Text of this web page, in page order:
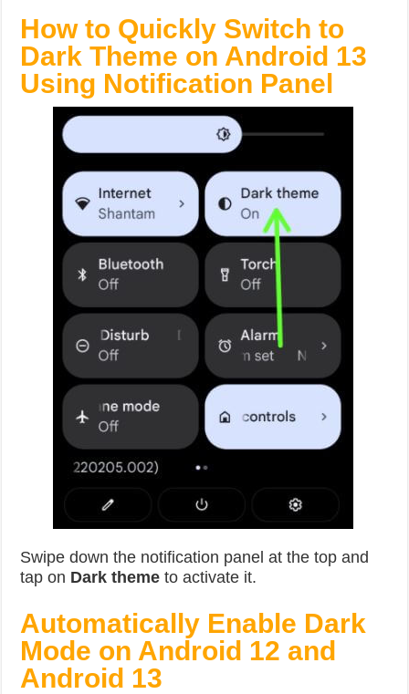
How to Quickly Switch to
Dark Theme on Android 13
Using Notification Panel
Swipe down the notification panel at the top and
tap on Dark theme to activate it.
Automatically Enable Dark
Mode on Android 12 and
Android 13